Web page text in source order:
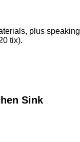
plus speaking
tix).
Sink